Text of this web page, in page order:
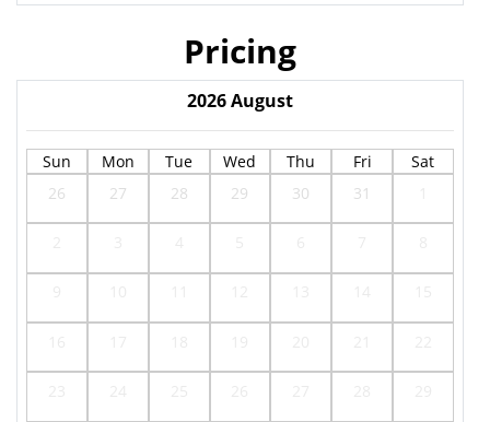
Pricing
2026August
Sun Mon Tue Wed Thu Fri
Sat
26
27 28 29 30 31